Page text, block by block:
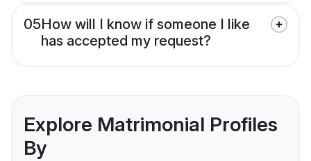
05How will I know if someone I like
has accepted my request?
Explore Matrimonial Profiles
By